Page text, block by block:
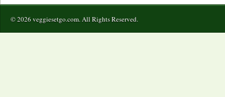
© 2026 veggiesetgo.com. All Rights Reserved.